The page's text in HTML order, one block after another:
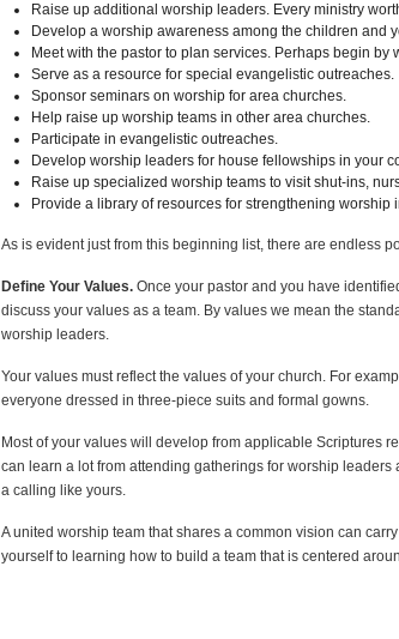
Raise up additional worship leaders. Every ministry
Develop a worship awareness among the children and
Meet with the pastor to plan services. Perhaps begin
Serve as a resource for special evangelistic outreaches.
Sponsor seminars on worship for area churches.
Help raise up worship teams in other area churches.
Participate in evangelistic outreaches.
Develop worship leaders for house fellowships in your
Raise up specialized worship teams to visit shut-ins,
Provide a library of resources for strengthening worship
As is evident just from this beginning list, there are endless
Define Your Values. Once your pastor and you have
discuss your values as a team. By values we mean the
worship leaders.
Your values must reflect the values of your church. For
everyone dressed in three-piece suits and formal gowns.
Most of your values will develop from applicable Scriptures
can learn a lot from attending gatherings for worship
a calling like yours.
A united worship team that shares a common vision can
yourself to learning how to build a team that is centered